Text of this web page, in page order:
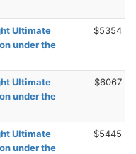
Ultimate
under the
$5354
Ultimate
under the
$6067
Ultimate
under the
$5445